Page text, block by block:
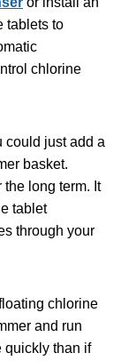
tablets to
chlorine
could just add a
basket.
long term. It
tablet
through your
chlorine
and run
quickly than if